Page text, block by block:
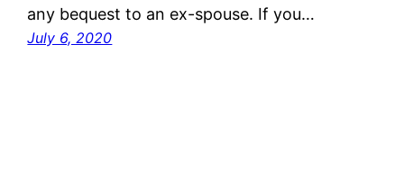
any bequest to an ex-spouse. If you…
July 6, 2020